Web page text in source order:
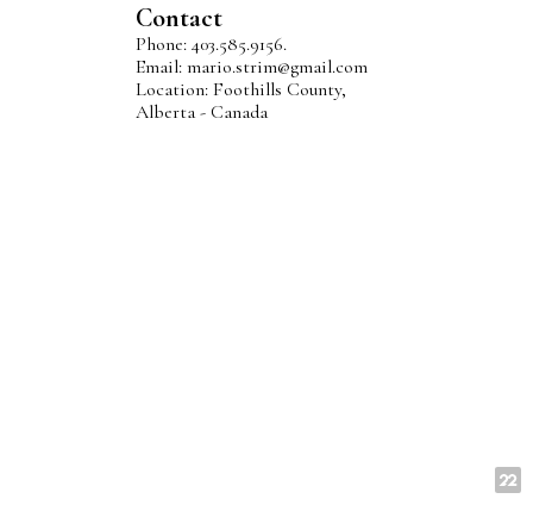
Contact
Phone: 403.585.9156.
Email: mario.strim@gmail.com
Location: Foothills County,
Alberta - Canada